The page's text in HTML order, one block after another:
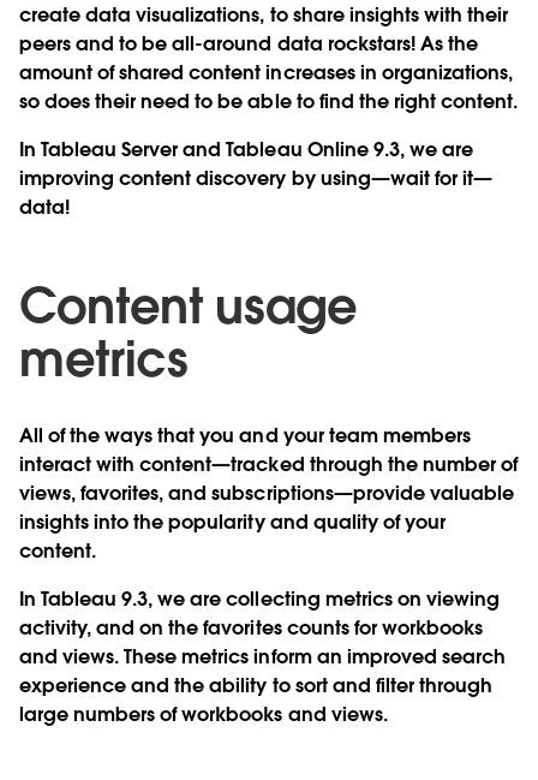
create data visualizations, to share insights with their
peers and to be all-around data rockstars! As the
amount of shared content increases in organizations,
so does their need to be able to find the right content.
In Tableau Server and Tableau Online 9.3, we are
improving content discovery by using—wait for it—
data!
Content usage
metrics
All of the ways that you and your team members
interact with content—tracked through the number of
views, favorites, and subscriptions—provide valuable
insights into the popularity and quality of your
content.
In Tableau 9.3, we are collecting metrics on viewing
activity, and on the favorites counts for workbooks
and views. These metrics inform an improved search
experience and the ability to sort and filter through
large numbers of workbooks and views.